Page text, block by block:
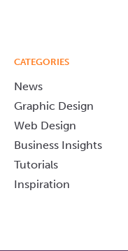
CATEGORIES
News
Graphic Design
Web Design
Business Insights
Tutorials
Inspiration